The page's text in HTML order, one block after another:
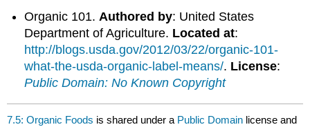
Organic 101. Authored by: United States
Department of Agriculture. Located at:
http://blogs.usda.gov/2012/03/22/organic-101-
what-the-usda-organic-label-means/. License:
Public Domain: No Known Copyright
7.5: Organic Foods is shared under a Public Domain license and